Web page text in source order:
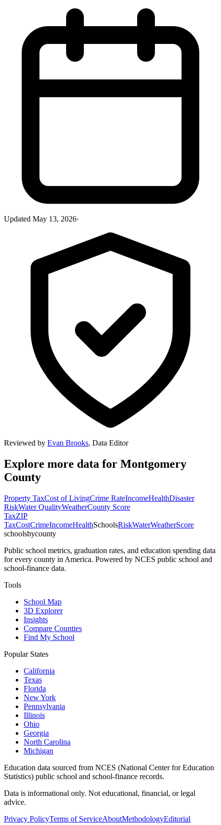
Updated May 13, 2026·
Reviewed by Evan Brooks, Data Editor
Explore more data for Montgomery
County
Property TaxCost of LivingCrime RateIncomeHealthDisaster
RiskWater QualityWeatherCounty Score
TaxZIP
TaxCostCrimeIncomeHealthSchoolsRiskWaterWeatherScore
schoolsbycounty
Public school metrics, graduation rates, and education spending data
for every county in America. Powered by NCES public school and
school-finance data.
Tools
School Map
3D Explorer
Insights
Compare Counties
Find My School
Popular States
California
Texas
Florida
New York
Pennsylvania
Illinois
Ohio
Georgia
North Carolina
Michigan
Education data sourced from NCES (National Center for Education
Statistics) public school and school-finance records.
Data is informational only. Not educational, financial, or legal
advice.
Privacy PolicyTerms of ServiceAboutMethodologyEditorial